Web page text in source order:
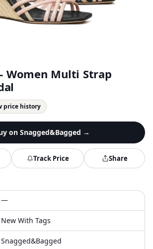
Women Multi Strap
price history
on Snagged&Bagged →
Track Price Share
—
New With Tags
Snagged&Bagged